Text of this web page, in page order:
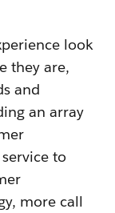
look
they are,
and
an array
to
more call